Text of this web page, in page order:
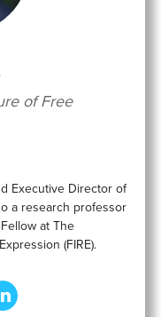
of Free
Executive Director of
a research professor
at The
(FIRE).